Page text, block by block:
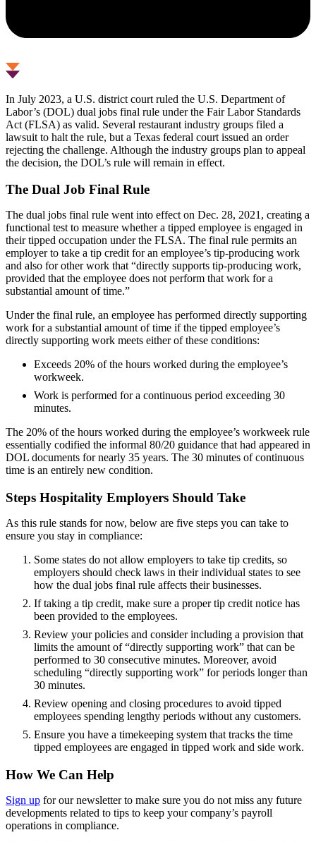
In July 2023, a U.S. district court ruled the U.S. Department of
Labor’s (DOL) dual jobs final rule under the Fair Labor Standards
Act (FLSA) as valid. Several restaurant industry groups filed a
lawsuit to halt the rule, but a Texas federal court issued an order
rejecting the challenge. Although the industry groups plan to appeal
the decision, the DOL’s rule will remain in effect.
The Dual Job Final Rule
The dual jobs final rule went into effect on Dec. 28, 2021, creating a
functional test to measure whether a tipped employee is engaged in
their tipped occupation under the FLSA. The final rule permits an
employer to take a tip credit for an employee’s tip-producing work
and also for other work that “directly supports tip-producing work,
provided that the employee does not perform that work for a
substantial amount of time.”
Under the final rule, an employee has performed directly supporting
work for a substantial amount of time if the tipped employee’s
directly supporting work meets either of these conditions:
Exceeds 20% of the hours worked during the employee’s
workweek.
Work is performed for a continuous period exceeding 30
minutes.
The 20% of the hours worked during the employee’s workweek rule
essentially codified the informal 80/20 guidance that had appeared in
DOL documents for nearly 35 years. The 30 minutes of continuous
time is an entirely new condition.
Steps Hospitality Employers Should Take
As this rule stands for now, below are five steps you can take to
ensure you stay in compliance:
Some states do not allow employers to take tip credits, so
employers should check laws in their individual states to see
how the dual jobs final rule affects their businesses.
If taking a tip credit, make sure a proper tip credit notice has
been provided to the employees.
Review your policies and consider including a provision that
limits the amount of “directly supporting work” that can be
performed to 30 consecutive minutes. Moreover, avoid
scheduling “directly supporting work” for periods longer than
30 minutes.
Review opening and closing procedures to avoid tipped
employees spending lengthy periods without any customers.
Ensure you have a timekeeping system that tracks the time
tipped employees are engaged in tipped work and side work.
How We Can Help
Sign up for our newsletter to make sure you do not miss any future
developments related to tips to keep your company’s payroll
operations in compliance.